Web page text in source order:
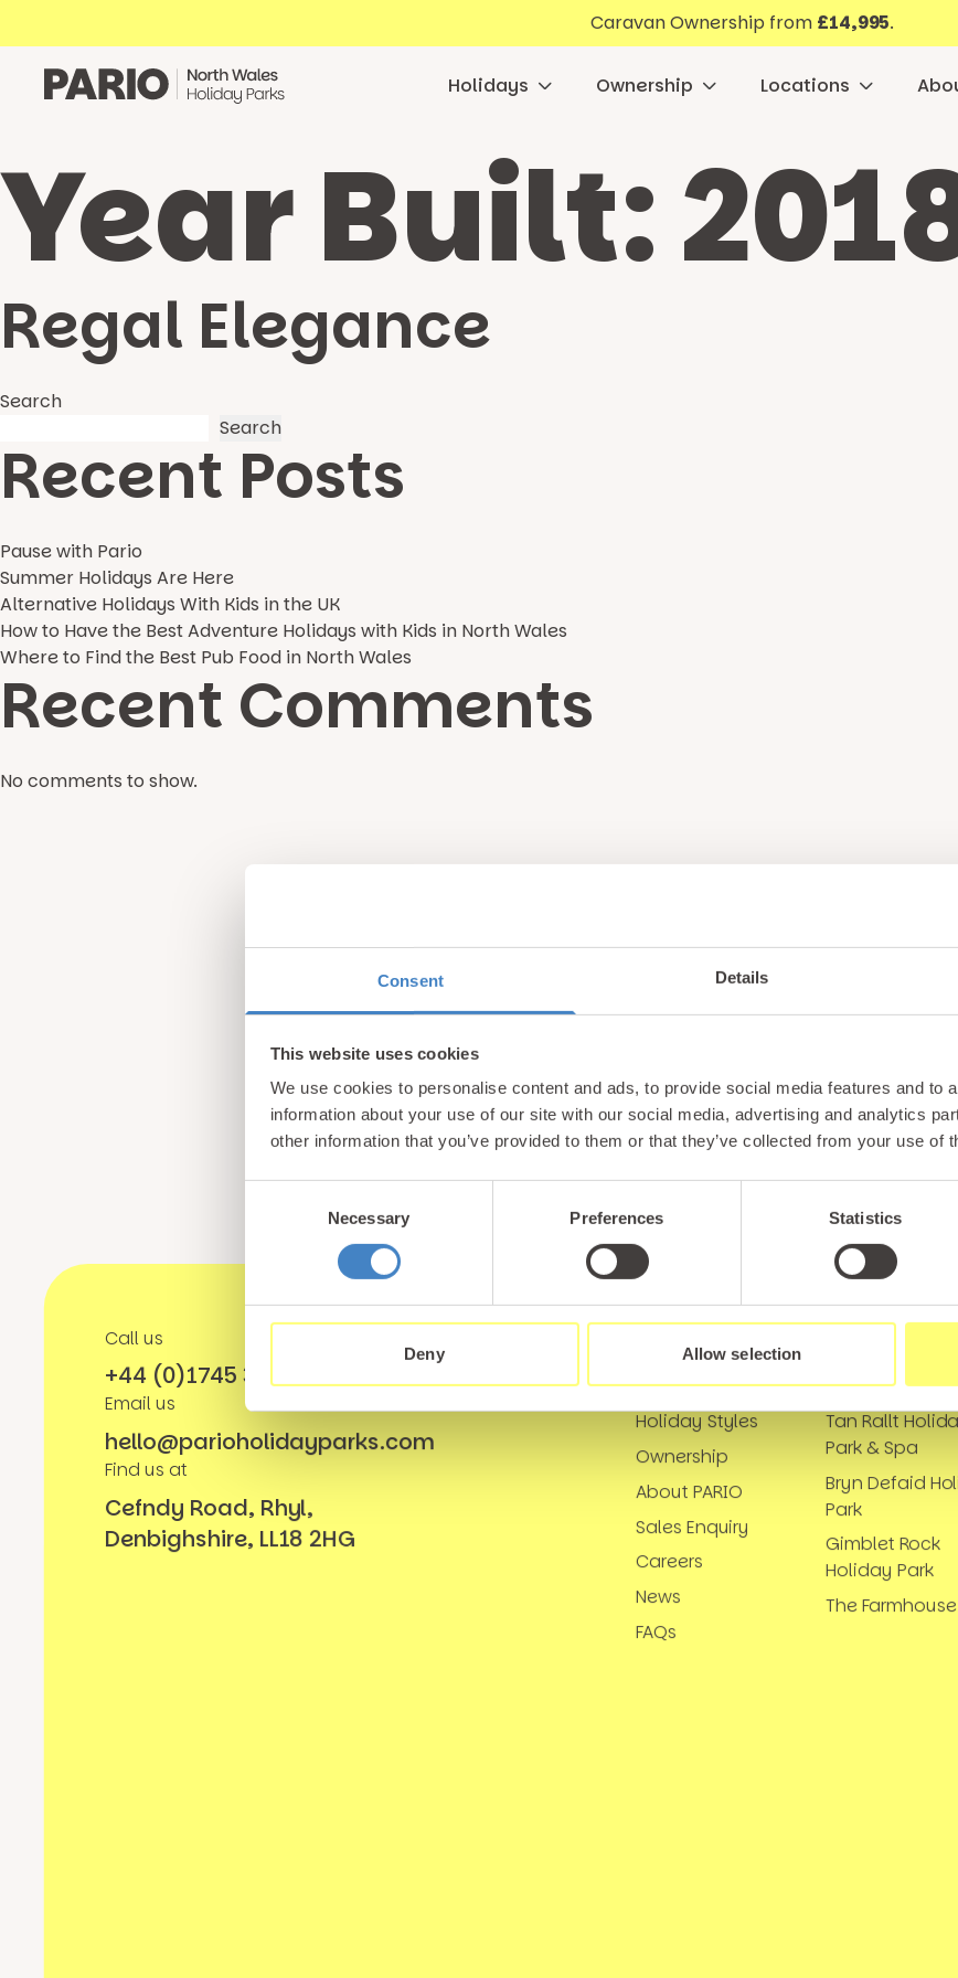
Consent Details
This website uses cookies
We use cookies to personalise content and ads, to provide social media features and to
information about your use of our site with our social media, advertising and analytics
other information that you’ve provided to them or that they’ve collected from your use of
Necessary Preferences Statistics
Deny Allow selection
Caravan Ownership from £14,995.
Holidays Ownership Locations
Year Built:
Regal Elegance
Search
Search
Recent Posts
Pause with Pario
Summer Holidays Are Here
Alternative Holidays With Kids in the UK
How to Have the Best Adventure Holidays with Kids in North Wales
Where to Find the Best Pub Food in North Wales
Recent Comments
No comments to show.
updates &
Sign up for our newsletter and be the first to hear about hidden gems, local
from North Wales! Plus, enjoy exclusive offers and perks only
Call us
+44 (0)1745 345 194
Email us
hello@parioholidayparks.com
Find us at
Cefndy Road, Rhyl,
Denbighshire, LL18 2HG
Links
Holidays
Holiday Styles
Ownership
About PARIO
Sales Enquiry
Careers
News
FAQs
Marine Holiday
Tan Rallt
Park & Spa
Bryn Defaid
Park
Gimblet Rock
Holiday Park
The Farmhouse